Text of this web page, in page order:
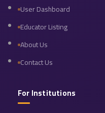
User Dashboard
Educator Listing
About Us
Contact Us
For Institutions